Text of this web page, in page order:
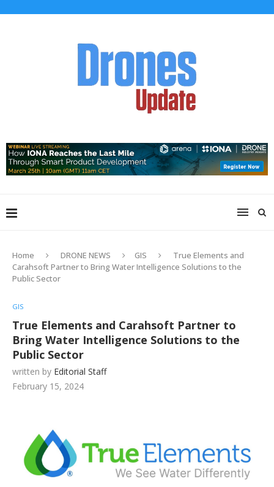
Home DRONE NEWS GIS
True Elements and
Carahsoft Partner to Bring Water Intelligence Solutions to the
Public Sector
GIS
True Elements and Carahsoft Partner to
Bring Water Intelligence Solutions to the
Public Sector
written by Editorial Staff
February 15, 2024